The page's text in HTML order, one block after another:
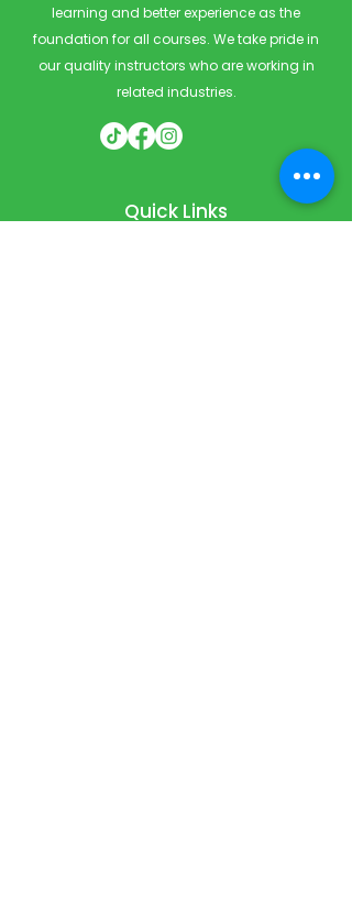
learning and better experience as the
foundation for all courses. We take pride in
our quality instructors who are working in
related industries.
Quick Links